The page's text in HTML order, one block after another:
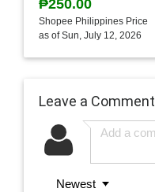
₱250.00
Shopee Philippines Price
as of Sun, July 12, 2026
Leave a Comment
Newest